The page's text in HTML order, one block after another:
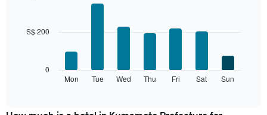
has
displaying
the
Mon Tue Wed Thu Fri Sat Sun
0
S$ 200